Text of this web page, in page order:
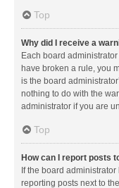
Top
Why did I receive a
Each board
have broken a rule, you
is the board
nothing to do with the
administrator if you are
Top
How can I report posts
If the board
reporting posts next to